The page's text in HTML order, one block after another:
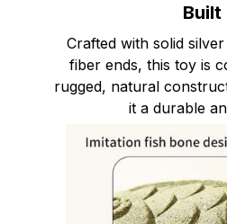
Built
Crafted with solid
fiber ends, this toy is
rugged, natural
it a durable